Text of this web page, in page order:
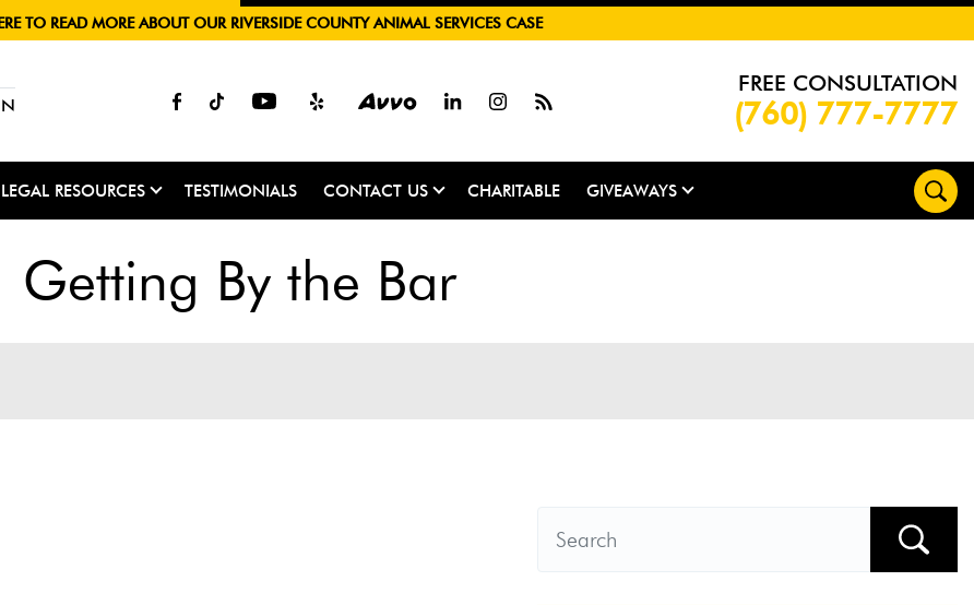
TO READ MORE ABOUT OUR RIVERSIDE COUNTY ANIMAL SERVICES CASE
FREE CONSULTATION
(760) 777-7777
LEGAL RESOURCES TESTIMONIALS CONTACT US CHARITABLE GIVEAWAYS
Getting By the Bar